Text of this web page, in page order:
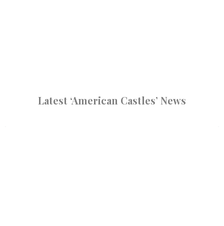
Latest ‘American Castles’ News